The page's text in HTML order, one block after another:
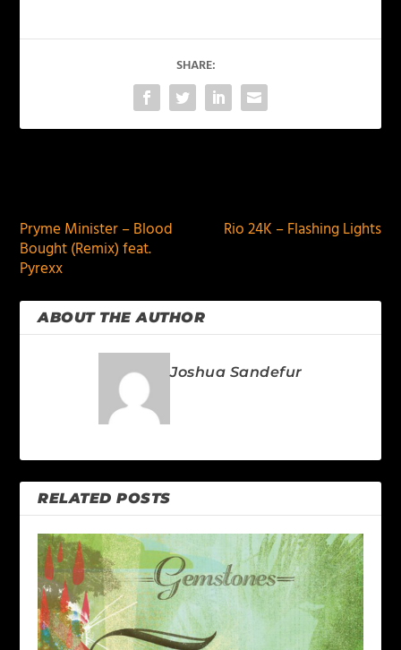
SHARE:
Pryme Minister – Blood
Bought (Remix) feat.
Pyrexx
Rio 24K – Flashing Lights
ABOUT THE AUTHOR
Joshua Sandefur
RELATED POSTS